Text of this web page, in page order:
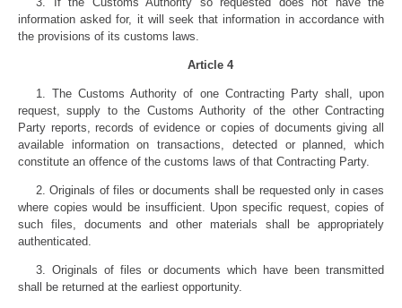
information asked for, it will seek that information in accordance with
the provisions of its customs laws.
Article 4
1. The Customs Authority of one Contracting Party shall, upon
request, supply to the Customs Authority of the other Contracting
Party reports, records of evidence or copies of documents giving all
available information on transactions, detected or planned, which
constitute an offence of the customs laws of that Contracting Party.
2. Originals of files or documents shall be requested only in cases
where copies would be insufficient. Upon specific request, copies of
such files, documents and other materials shall be appropriately
authenticated.
3. Originals of files or documents which have been transmitted
shall be returned at the earliest opportunity.